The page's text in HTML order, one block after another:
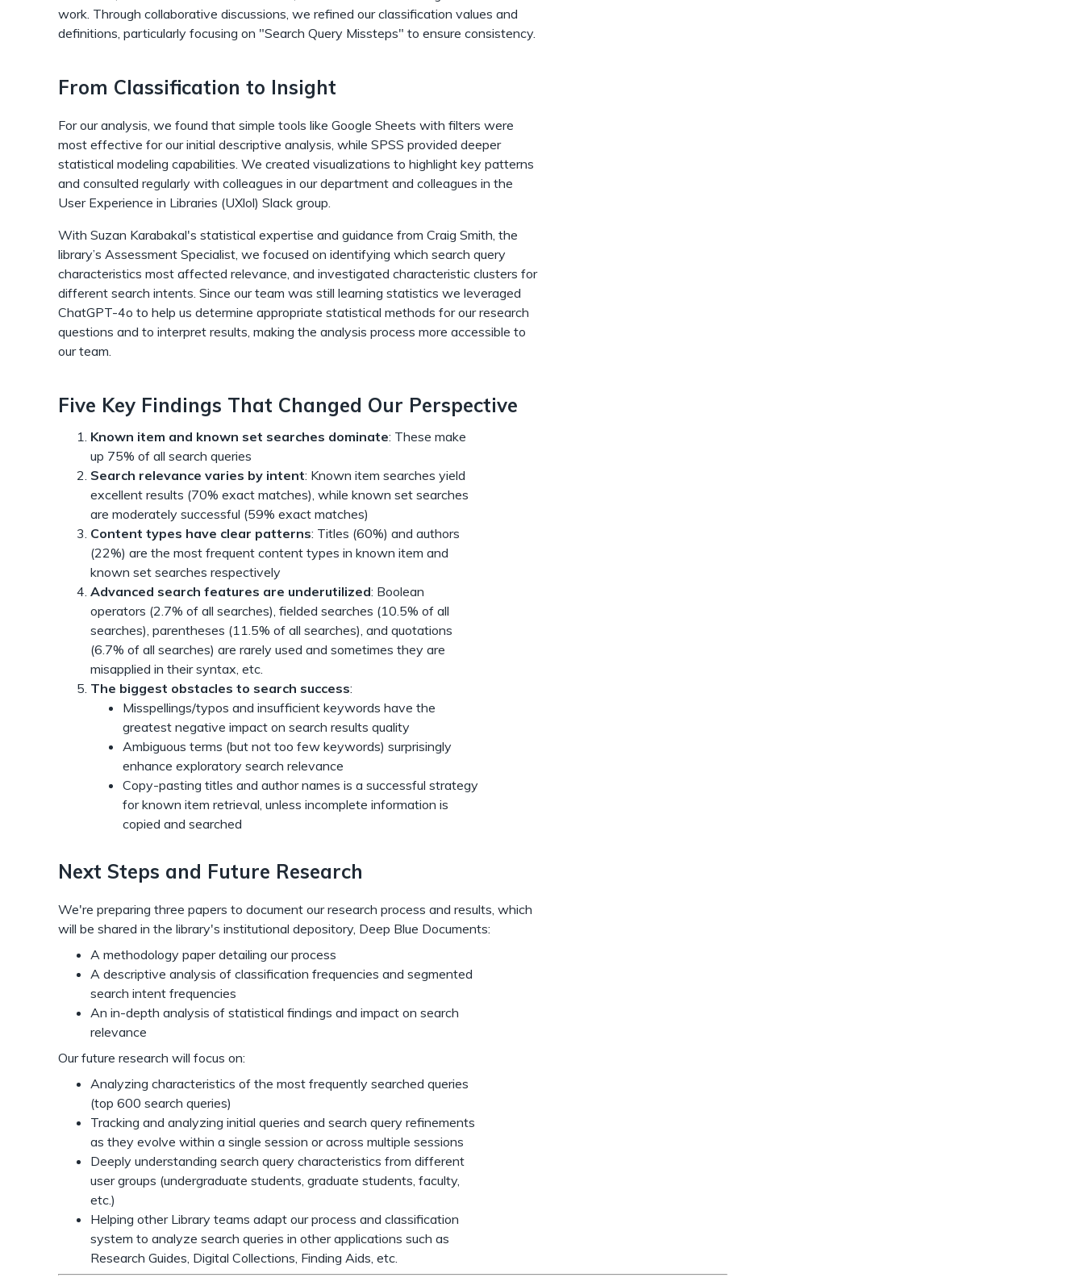
work. Through collaborative discussions, we refined our classification values and
definitions, particularly focusing on "Search Query Missteps" to ensure consistency.
From Classification to Insight
For our analysis, we found that simple tools like Google Sheets with filters were
most effective for our initial descriptive analysis, while SPSS provided deeper
statistical modeling capabilities. We created visualizations to highlight key patterns
and consulted regularly with colleagues in our department and colleagues in the
User Experience in Libraries (UXlol) Slack group.
With Suzan Karabakal's statistical expertise and guidance from Craig Smith, the
library’s Assessment Specialist, we focused on identifying which search query
characteristics most affected relevance, and investigated characteristic clusters for
different search intents. Since our team was still learning statistics we leveraged
ChatGPT-4o to help us determine appropriate statistical methods for our research
questions and to interpret results, making the analysis process more accessible to
our team.
Five Key Findings That Changed Our Perspective
Known item and known set searches dominate: These make
up 75% of all search queries
Search relevance varies by intent: Known item searches yield
excellent results (70% exact matches), while known set searches
are moderately successful (59% exact matches)
Content types have clear patterns: Titles (60%) and authors
(22%) are the most frequent content types in known item and
known set searches respectively
Advanced search features are underutilized: Boolean
operators (2.7% of all searches), fielded searches (10.5% of all
searches), parentheses (11.5% of all searches), and quotations
(6.7% of all searches) are rarely used and sometimes they are
misapplied in their syntax, etc.
The biggest obstacles to search success:
Misspellings/typos and insufficient keywords have the
greatest negative impact on search results quality
Ambiguous terms (but not too few keywords) surprisingly
enhance exploratory search relevance
Copy-pasting titles and author names is a successful strategy
for known item retrieval, unless incomplete information is
copied and searched
Next Steps and Future Research
We're preparing three papers to document our research process and results, which
will be shared in the library's institutional depository, Deep Blue Documents:
A methodology paper detailing our process
A descriptive analysis of classification frequencies and segmented
search intent frequencies
An in-depth analysis of statistical findings and impact on search
relevance
Our future research will focus on:
Analyzing characteristics of the most frequently searched queries
(top 600 search queries)
Tracking and analyzing initial queries and search query refinements
as they evolve within a single session or across multiple sessions
Deeply understanding search query characteristics from different
user groups (undergraduate students, graduate students, faculty,
etc.)
Helping other Library teams adapt our process and classification
system to analyze search queries in other applications such as
Research Guides, Digital Collections, Finding Aids, etc.